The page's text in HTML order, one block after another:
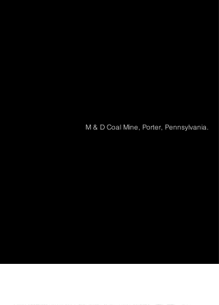
M & D Coal Mine, Porter, Pennsylvania.